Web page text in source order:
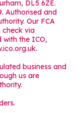
DL5 6ZE.
Authorised and
Our FCA
check via
with the ICO,
.
business and
us are